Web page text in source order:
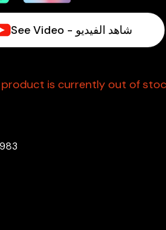
See Video - شاهد الفيديو
product is currently out of